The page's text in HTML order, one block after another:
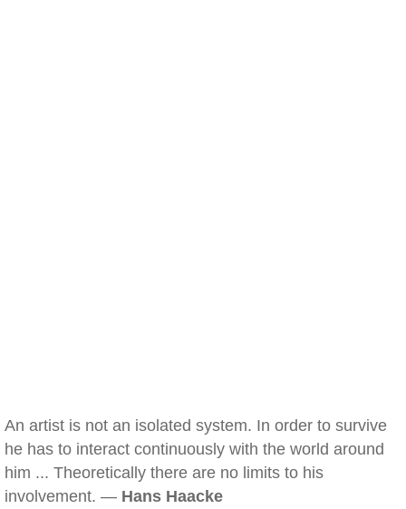
An artist is not an isolated system. In order to survive
he has to interact continuously with the world around
him ... Theoretically there are no limits to his
involvement. — Hans Haacke